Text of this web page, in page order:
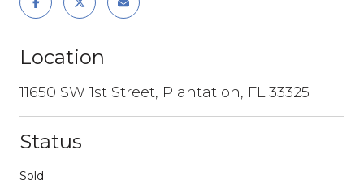
Location
11650 SW 1st Street, Plantation, FL 33325
Status
Sold